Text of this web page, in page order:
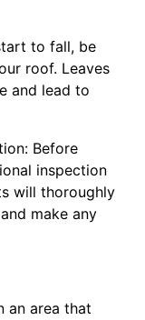
to fall, be
roof. Leaves
and lead to
Before
inspection
will thoroughly
make any
an area that